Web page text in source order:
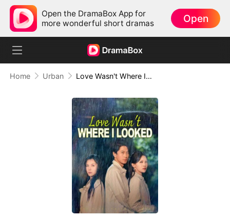
Open the DramaBox App for
more wonderful short dramas
Open
Home Urban Love Wasn't Where I Looked(DUBBED)